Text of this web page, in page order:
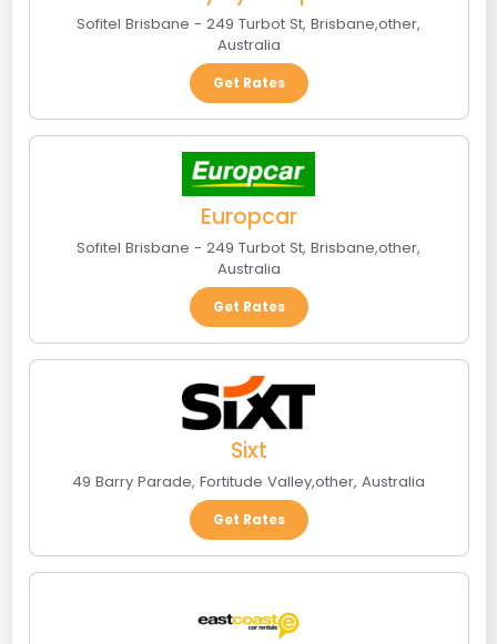
Sofitel Brisbane - 249 Turbot St, Brisbane,other,
Australia
Get Rates
Europcar
Sofitel Brisbane - 249 Turbot St, Brisbane,other,
Australia
Get Rates
Sixt
49 Barry Parade, Fortitude Valley,other, Australia
Get Rates